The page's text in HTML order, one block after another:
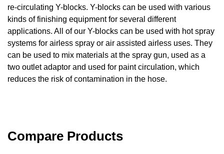
re-circulating Y-blocks. Y-blocks can be used with various
kinds of finishing equipment for several different
applications. All of our Y-blocks can be used with hot spray
systems for airless spray or air assisted airless uses. They
can be used to mix materials at the spray gun, used as a
two outlet adaptor and used for paint circulation, which
reduces the risk of contamination in the hose.
Compare Products